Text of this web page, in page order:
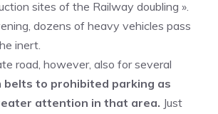
sites of the Railway doubling ».
dozens of heavy vehicles pass
inert.
road, however, also for several
belts to prohibited parking as
attention in that area. Just